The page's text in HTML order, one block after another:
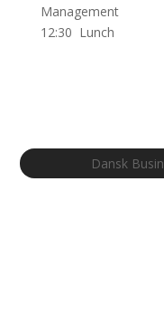
Management
12:30 Lunch
Dansk